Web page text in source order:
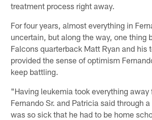
treatment process right away.
For four years, almost everything in
uncertain, but along the way, one thing
Falcons quarterback Matt Ryan and his
provided the sense of optimism
keep battling.
"Having leukemia took everything
Fernando Sr. and Patricia said through
was so sick that he had to be home